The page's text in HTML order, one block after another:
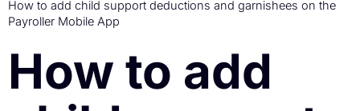
How to add child support deductions and garnishees on the
Payroller Mobile App
How to add